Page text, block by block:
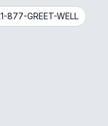
1-877-GREET-WELL